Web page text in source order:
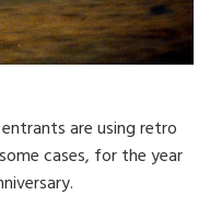
are using retro
cases, for the year